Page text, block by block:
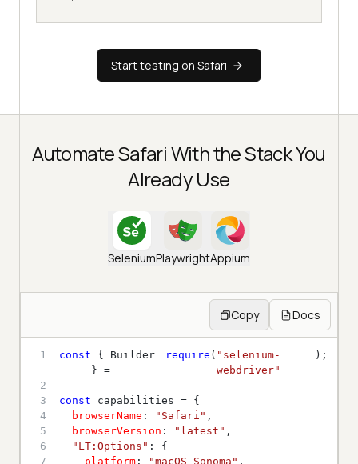
Start testing on Safari
Automate Safari With the Stack You
Already Use
SeleniumPlaywrightAppium
Copy Docs
1 const
} =
require ( "selenium-
webdriver"
2
3
const
4
browserName : "Safari"
5
browserVersion : "latest"
6
"LT:Options"
7
platform : "macOS Sonoma"